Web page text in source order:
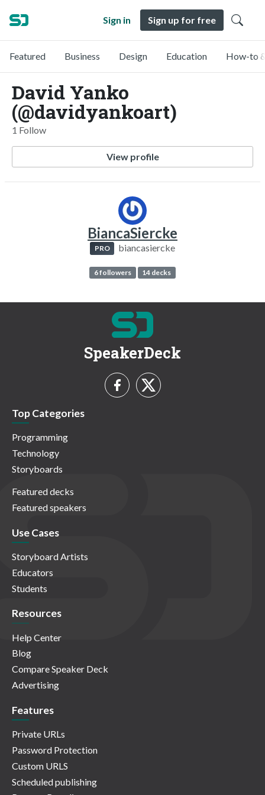
Sign in Sign up for free
Featured Business Design Education How-to
David Yanko
(@davidyankoart)
1 Follow
View profile
BiancaSiercke
PRO biancasiercke
6 followers 14 decks
SpeakerDeck
Top Categories
Programming
Technology
Storyboards
Featured decks
Featured speakers
Use Cases
Storyboard Artists
Educators
Students
Resources
Help Center
Blog
Compare Speaker Deck
Advertising
Features
Private URLs
Password Protection
Custom URLS
Scheduled publishing